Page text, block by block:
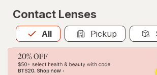
Contact Lenses
All
Allis selected Pickup